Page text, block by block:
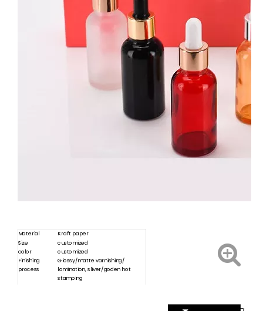
Material
Kraft paper
Size
customized
color
customized
Finishing
process
Glossy/matte varnishing/
lamination, sliver/goden hot
stamping